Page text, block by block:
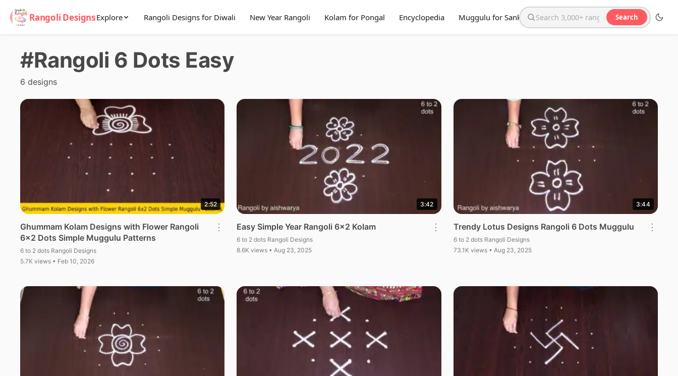
Rangoli DesignsExplore Rangoli Designs for Diwali New Year Rangoli Kolam for Pongal Encyclopedia Muggulu for SankranthiSearch the website Search
#Rangoli 6 Dots Easy
6 designs
2:52
Ghummam Kolam Designs with Flower Rangoli
6×2 Dots Simple Muggulu Patterns
6 to 2 dots Rangoli Designs
5.7K views • Feb 10, 2026
⋮
3:42
Easy Simple Year Rangoli 6×2 Kolam
6 to 2 dots Rangoli Designs
8.6K views • Aug 23, 2025
⋮
3:44
Trendy Lotus Designs Rangoli 6 Dots Muggulu
6 to 2 dots Rangoli Designs
73.1K views • Aug 23, 2025
⋮